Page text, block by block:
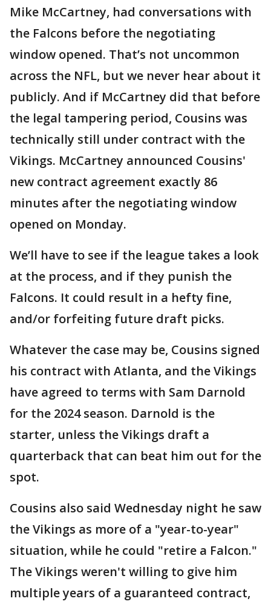
Mike McCartney, had conversations with
the Falcons before the negotiating
window opened. That’s not uncommon
across the NFL, but we never hear about it
publicly. And if McCartney did that before
the legal tampering period, Cousins was
technically still under contract with the
Vikings. McCartney announced Cousins'
new contract agreement exactly 86
minutes after the negotiating window
opened on Monday.
We’ll have to see if the league takes a look
at the process, and if they punish the
Falcons. It could result in a hefty fine,
and/or forfeiting future draft picks.
Whatever the case may be, Cousins signed
his contract with Atlanta, and the Vikings
have agreed to terms with Sam Darnold
for the 2024 season. Darnold is the
starter, unless the Vikings draft a
quarterback that can beat him out for the
spot.
Cousins also said Wednesday night he saw
the Vikings as more of a "year-to-year"
situation, while he could "retire a Falcon."
The Vikings weren't willing to give him
multiple years of a guaranteed contract,